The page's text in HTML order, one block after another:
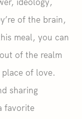
of the brain,
meal, you can
of the realm
of love.
sharing
favorite